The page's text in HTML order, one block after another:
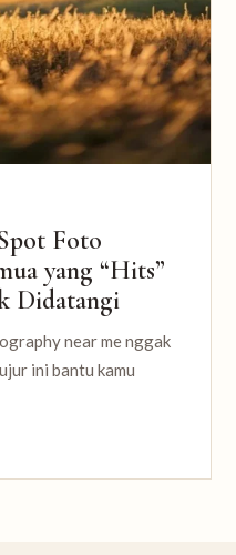
Foto
yang “Hits”
Didatangi
near me nggak
ini bantu kamu